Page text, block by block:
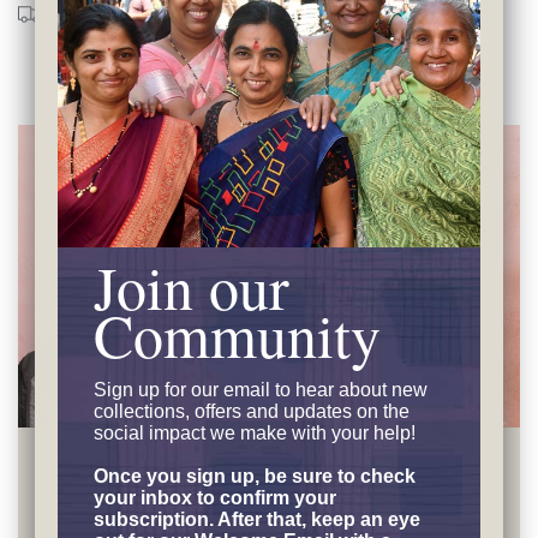
Shipping Returns Care Guide
Earning Financial
Independence
Join our
Community
Sign up for our email to hear about new
collections, offers and updates on the
social impact we make with your help!
Once you sign up, be sure to check
your inbox to confirm your
subscription. After that, keep an eye